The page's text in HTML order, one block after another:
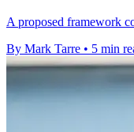
A proposed framework
By Mark Tarre • 5 min